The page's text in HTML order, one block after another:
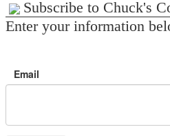
Subscribe to Chuck's
Enter your information
Email